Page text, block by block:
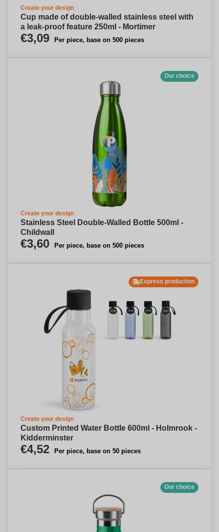
Create your design
Cup made of double-walled stainless steel with
a leak-proof feature 250ml - Mortimer
€3,09 Per piece, base on 500 pieces
Our choice
Create your design
Stainless Steel Double-Walled Bottle 500ml -
Childwall
€3,60 Per piece, base on 500 pieces
Express production
Create your design
Custom Printed Water Bottle 600ml - Holmrook -
Kidderminster
€4,52 Per piece, base on 50 pieces
Our choice